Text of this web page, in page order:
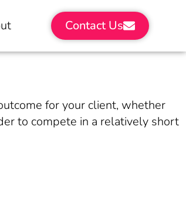
Contact Us
for your client, whether
to compete in a relatively short